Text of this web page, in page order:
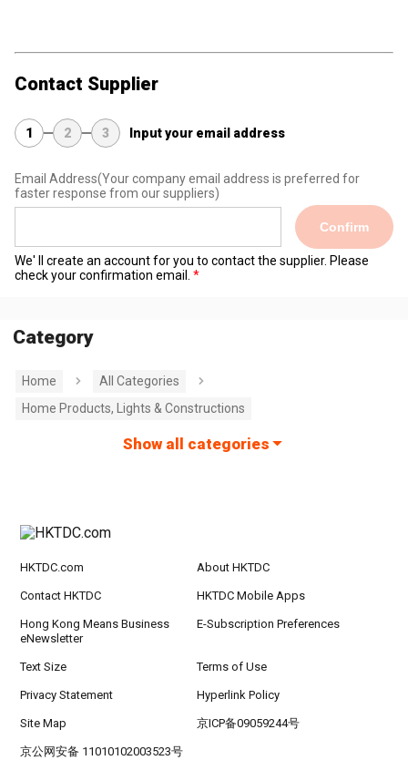
Contact Supplier
1 2 3 Input your email address
Email Address(Your company email address is preferred for
faster response from our suppliers)
Confirm
We' ll create an account for you to contact the supplier. Please
check your confirmation email.
Category
Home
All Categories
Home Products, Lights & Constructions
Show all categories
HKTDC.com About HKTDC
Contact HKTDC HKTDC Mobile Apps
Hong Kong Means Business
eNewsletter
E-Subscription Preferences
Text Size Terms of Use
Privacy Statement Hyperlink Policy
Site Map 京ICP备09059244号
京公网安备 11010102003523号